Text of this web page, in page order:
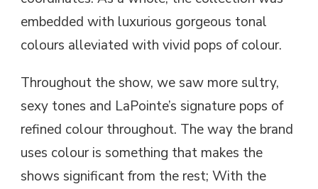
embedded with luxurious gorgeous tonal
colours alleviated with vivid pops of colour.
Throughout the show, we saw more sultry,
sexy tones and LaPointe’s signature pops of
refined colour throughout. The way the brand
uses colour is something that makes the
shows significant from the rest; With the